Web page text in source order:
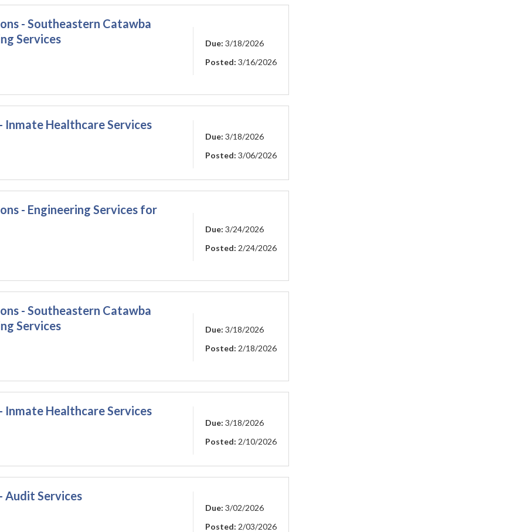
- Southeastern Catawba
Services
Due: 3/18/2026
Posted: 3/16/2026
Healthcare Services
Due: 3/18/2026
Posted: 3/06/2026
- Engineering Services for
Due: 3/24/2026
Posted: 2/24/2026
- Southeastern Catawba
Services
Due: 3/18/2026
Posted: 2/18/2026
Healthcare Services
Due: 3/18/2026
Posted: 2/10/2026
Audit Services
Due: 3/02/2026
Posted: 2/03/2026